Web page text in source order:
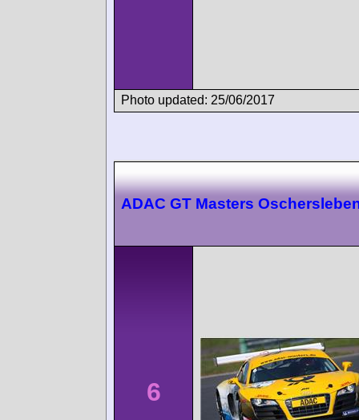
Photo updated: 25/06/2017
ADAC GT Masters
6